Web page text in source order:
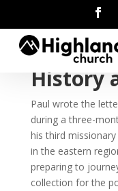
History
Paul wrote the
during a three-
his third
in the eastern
preparing to
collection for the